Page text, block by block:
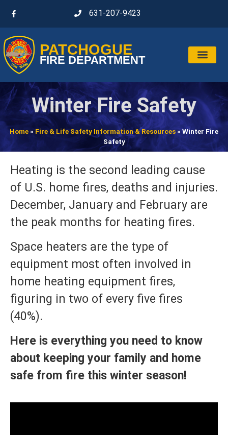
631-207-9423
PATCHOGUE
FIRE DEPARTMENT
Winter Fire Safety
Home»Fire & Life Safety Information & Resources»Winter Fire
Safety
Heating is the second leading cause
of U.S. home fires, deaths and injuries.
December, January and February are
the peak months for heating fires.
Space heaters are the type of
equipment most often involved in
home heating equipment fires,
figuring in two of every five fires
(40%).
Here is everything you need to know
about keeping your family and home
safe from fire this winter season!